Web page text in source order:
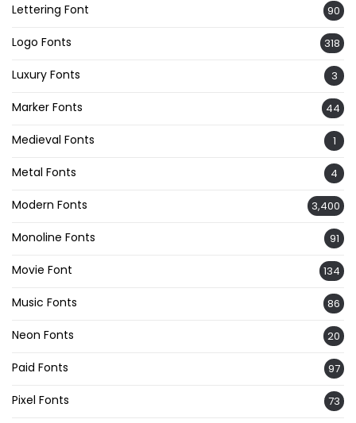
Lettering Font 90
Logo Fonts 318
Luxury Fonts 3
Marker Fonts 44
Medieval Fonts 1
Metal Fonts 4
Modern Fonts 3,400
Monoline Fonts 91
Movie Font 134
Music Fonts 86
Neon Fonts 20
Paid Fonts 97
Pixel Fonts 73